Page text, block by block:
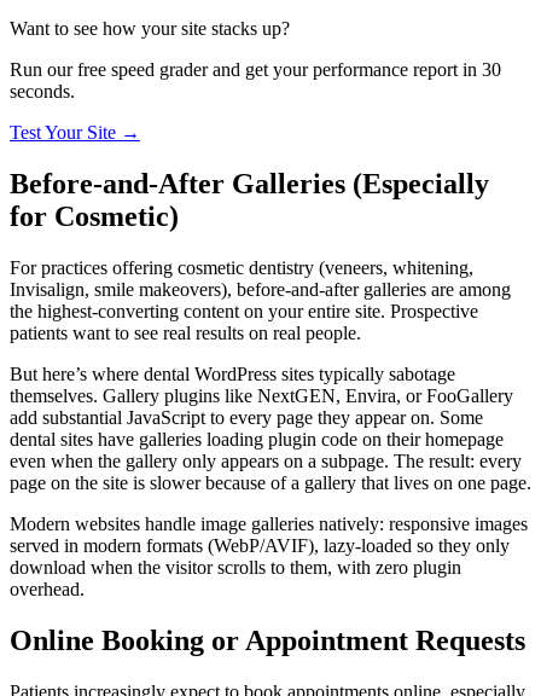
Want to see how your site stacks up?
Run our free speed grader and get your performance report in 30
seconds.
Test Your Site →
Before-and-After Galleries (Especially
for Cosmetic)
For practices offering cosmetic dentistry (veneers, whitening,
Invisalign, smile makeovers), before-and-after galleries are among
the highest-converting content on your entire site. Prospective
patients want to see real results on real people.
But here’s where dental WordPress sites typically sabotage
themselves. Gallery plugins like NextGEN, Envira, or FooGallery
add substantial JavaScript to every page they appear on. Some
dental sites have galleries loading plugin code on their homepage
even when the gallery only appears on a subpage. The result: every
page on the site is slower because of a gallery that lives on one page.
Modern websites handle image galleries natively: responsive images
served in modern formats (WebP/AVIF), lazy-loaded so they only
download when the visitor scrolls to them, with zero plugin
overhead.
Online Booking or Appointment Requests
Patients increasingly expect to book appointments online, especially